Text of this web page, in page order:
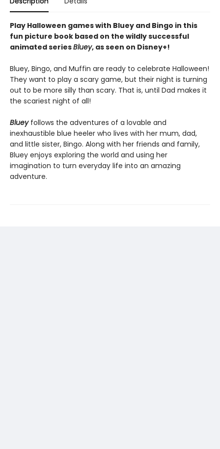
Play Halloween games with Bluey and Bingo in this
fun picture book based on the wildly successful
animated seriesBluey, as seen on Disney+!
Bluey, Bingo, and Muffin are ready to celebrate Halloween!
They want to play a scary game, but their night is turning
out to be more silly than scary. That is, until Dad makes it
the scariest night of all!
Blueyfollows the adventures of a lovable and
inexhaustible blue heeler who lives with her mum, dad,
and little sister, Bingo. Along with her friends and family,
Bluey enjoys exploring the world and using her
imagination to turn everyday life into an amazing
adventure.